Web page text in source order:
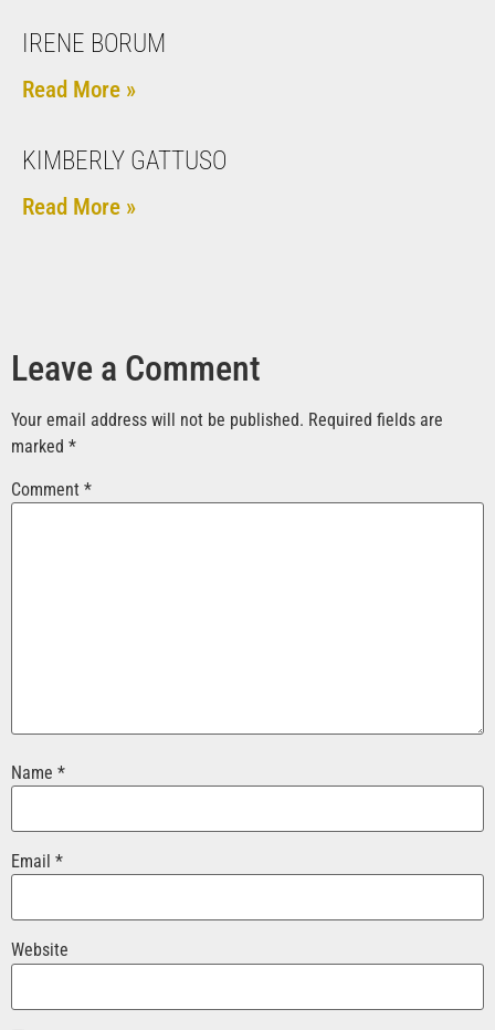
IRENE BORUM
Read More »
KIMBERLY GATTUSO
Read More »
Leave a Comment
Your email address will not be published. Required fields are
marked *
Comment *
Name *
Email *
Website